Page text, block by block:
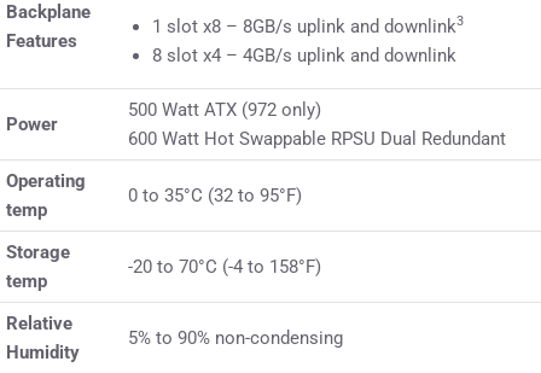
Backplane
Features
1 slot x8 – 8GB/s uplink and downlink3
8 slot x4 – 4GB/s uplink and downlink
Power
500 Watt ATX (972 only)
600 Watt Hot Swappable RPSU Dual Redundant
Operating
temp
0 to 35°C (32 to 95°F)
Storage
temp
-20 to 70°C (-4 to 158°F)
Relative
Humidity
5% to 90% non-condensing